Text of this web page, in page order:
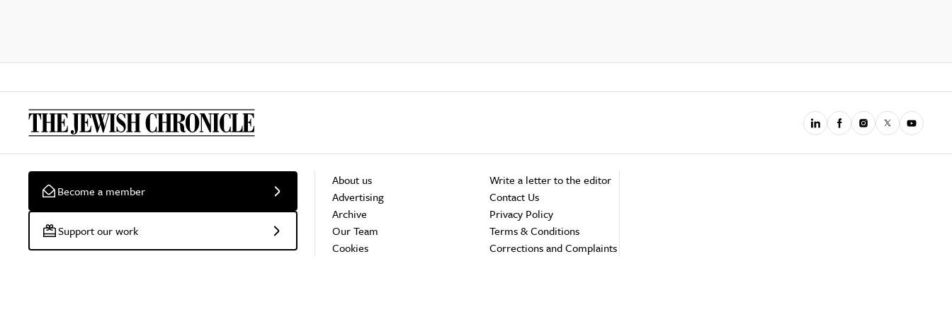
Become a member
Support our work
About us
Advertising
Archive
Our Team
Cookies
Write a letter to the editor
Contact Us
Privacy Policy
Terms & Conditions
Corrections and Complaints